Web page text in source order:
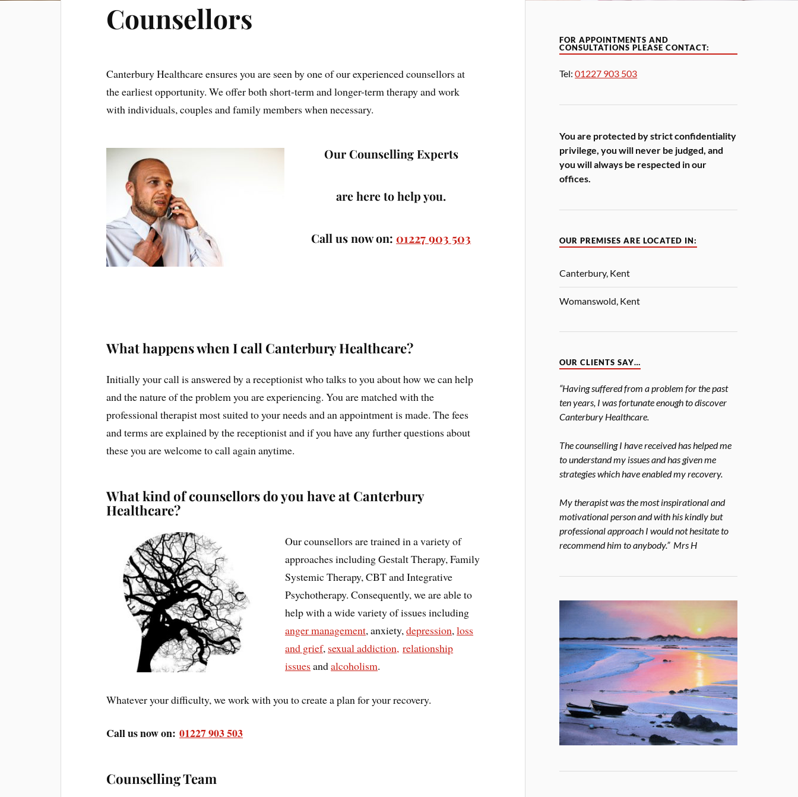
Counsellors
Canterbury Healthcare ensures you are seen by one of our experienced counsellors at
the earliest opportunity. We offer both short-term and longer-term therapy and work
with individuals, couples and family members when necessary.
Our Counselling Experts
are here to help you.
Call us now on: 01227 903 503
What happens when I call Canterbury Healthcare?
Initially your call is answered by a receptionist who talks to you about how we can help
and the nature of the problem you are experiencing. You are matched with the
professional therapist most suited to your needs and an appointment is made. The fees
and terms are explained by the receptionist and if you have any further questions about
these you are welcome to call again anytime.
What kind of counsellors do you have at Canterbury
Healthcare?
Our counsellors are trained in a variety of
approaches including Gestalt Therapy, Family
Systemic Therapy, CBT and Integrative
Psychotherapy. Consequently, we are able to
help with a wide variety of issues including
anger management, anxiety,depression,loss
and grief, sexual addiction, relationship
issues andalcoholism.
Whatever your difficulty, we work with you to create a plan for your recovery.
Call us now on:01227 903 503
Counselling Team
FOR APPOINTMENTS AND
CONSULTATIONS PLEASE CONTACT:
Tel:01227 903 503
You are protected by strict confidentiality
privilege, you will never be judged, and
you will always be respected in our
offices.
OUR PREMISES ARE LOCATED IN:
Canterbury, Kent
Womanswold, Kent
OUR CLIENTS SAY…
“Having suffered from a problem for the past
ten years, I was fortunate enough to discover
Canterbury Healthcare.
The counselling I have received has helped me
to understand my issues and has given me
strategies which have enabled my recovery.
My therapist was the most inspirational and
motivational person and with his kindly but
professional approach I would not hesitate to
recommend him to anybody.” Mrs H